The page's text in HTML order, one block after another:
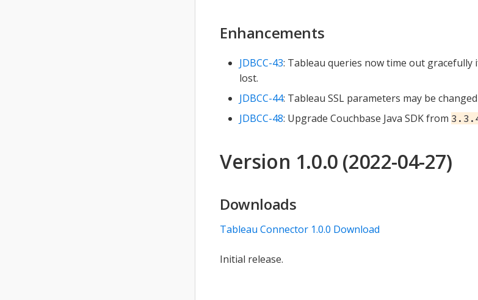
Enhancements
JDBCC-43: Tableau queries now time out gracefully
lost.
JDBCC-44: Tableau SSL parameters may be
JDBCC-48: Upgrade Couchbase Java SDK from
Version 1.0.0 (2022-04-27)
Downloads
Tableau Connector 1.0.0 Download
Initial release.